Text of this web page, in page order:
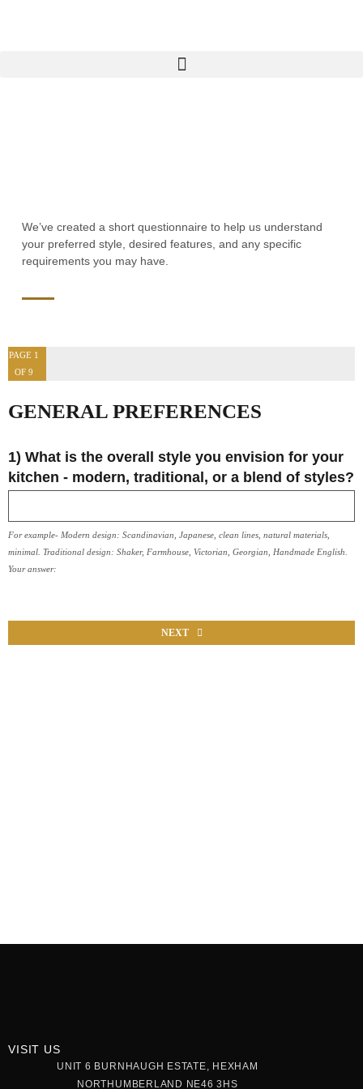
We’ve created a short questionnaire to help us understand
your preferred style, desired features, and any specific
requirements you may have.
PAGE 1
OF 9
GENERAL PREFERENCES
1) What is the overall style you envision for your
kitchen - modern, traditional, or a blend of styles?
For example- Modern design: Scandinavian, Japanese, clean lines, natural materials,
minimal. Traditional design: Shaker, Farmhouse, Victorian, Georgian, Handmade English.
Your answer:
NEXT
VISIT US
UNIT 6 BURNHAUGH ESTATE, HEXHAM
NORTHUMBERLAND NE46 3HS